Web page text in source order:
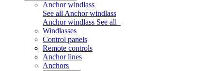
Anchor windlass
See all Anchor windlass
Anchor windlass See all
Windlasses
Control panels
Remote controls
Anchor lines
Anchors